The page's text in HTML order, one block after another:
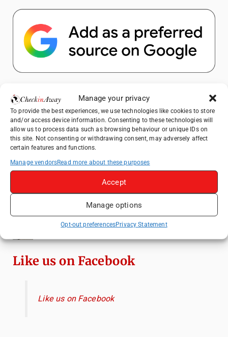
Manage your privacy
To provide the best experiences, we use technologies like cookies to store
and/or access device information. Consenting to these technologies will
allow us to process data such as browsing behaviour or unique IDs on
this site. Not consenting or withdrawing consent, may adversely affect
certain features and functions.
Manage vendorsRead more about these purposes
Accept
Manage options
Opt-out preferencesPrivacy Statement
Popular Posts
Top Things to Do in Shanghai: A Complete
Travel Guide
Mainz, Germany Travel Guide: Roman
Heidelberg Travel Guide: Things to Do, See
and Eat in One Day
One Day
Exploring Hammamet: Must-See
Like us on Facebook
Like us on Facebook